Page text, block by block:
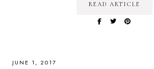
READ ARTICLE
JUNE 1, 2017